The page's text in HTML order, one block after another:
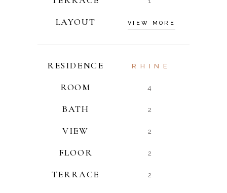
LAYOUT VIEW MORE
RESIDENCE RHINE
ROOM 4
BATH 2
VIEW 2
FLOOR 2
TERRACE 2